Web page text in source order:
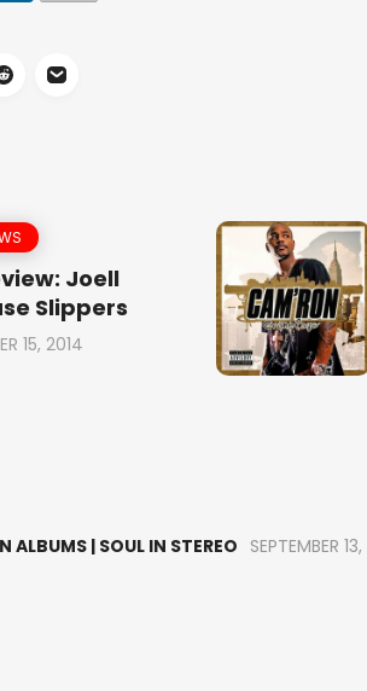
Joell
Slippers
15, 2014
ALBUMS | SOUL IN STEREO SEPTEMBER